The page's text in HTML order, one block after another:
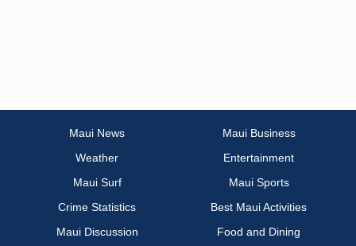
Maui News
Maui Business
Weather
Entertainment
Maui Surf
Maui Sports
Crime Statistics
Best Maui Activities
Maui Discussion
Food and Dining